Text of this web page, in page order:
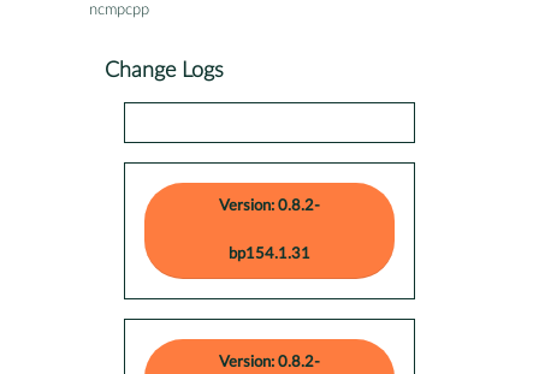
ncmpcpp
Change Logs
Version: 0.8.2-
bp154.1.31
Version: 0.8.2-